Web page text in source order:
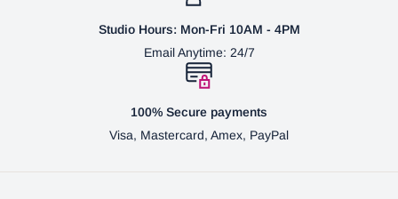
Studio Hours: Mon-Fri 10AM - 4PM
Email Anytime: 24/7
100% Secure payments
Visa, Mastercard, Amex, PayPal